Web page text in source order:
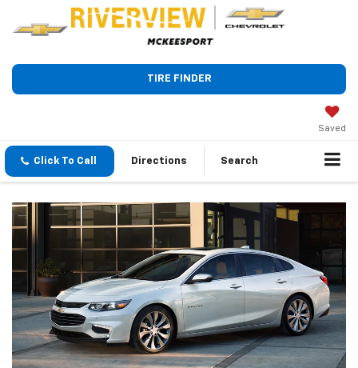
TIRE FINDER
Saved
Click To Call Directions Search